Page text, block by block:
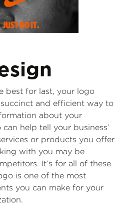
best for last, your logo
and efficient way to
about your
can help tell your business’
or products you offer
with you may be
It’s for all of these
is one of the most
you can make for your